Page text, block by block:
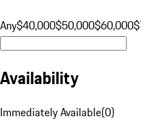
Any$40,000$50,000$60,000
Availability
Immediately Available(0)